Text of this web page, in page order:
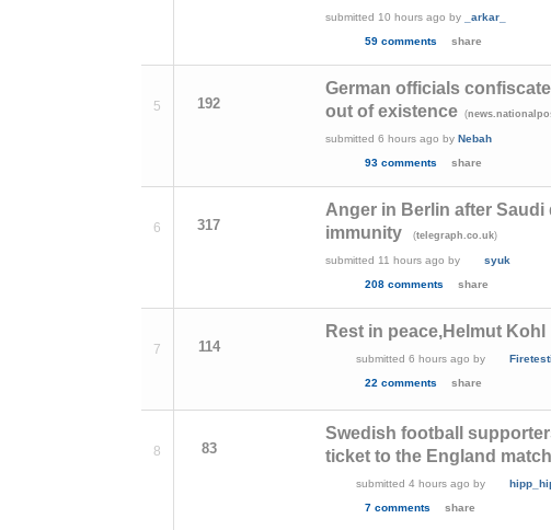
submitted 10 hours ago by
_arkar_
59 comments
share
5 192
German officials
out of existence
(
submitted 6 hours ago by Nebah
93 comments
share
6 317
Anger in Berlin after
immunity
(telegraph.co.uk)
submitted 11 hours ago by
syuk
208 comments
share
7 114
Rest in peace,Helmut Kohl
submitted 6 hours ago by
22 comments
share
8 83
Swedish football
ticket to the England
submitted 4 hours ago by
7 comments
share